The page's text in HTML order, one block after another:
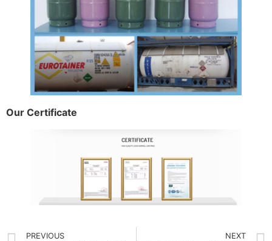
Our Certificate
PREVIOUS NEXT